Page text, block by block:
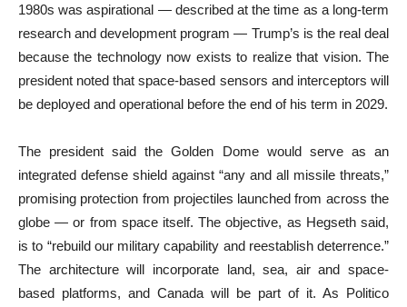
1980s was aspirational — described at the time as a long-term
research and development program — Trump’s is the real deal
because the technology now exists to realize that vision. The
president noted that space-based sensors and interceptors will
be deployed and operational before the end of his term in 2029.
The president said the Golden Dome would serve as an
integrated defense shield against “any and all missile threats,”
promising protection from projectiles launched from across the
globe — or from space itself. The objective, as Hegseth said,
is to “rebuild our military capability and reestablish deterrence.”
The architecture will incorporate land, sea, air and space-
based platforms, and Canada will be part of it. As Politico